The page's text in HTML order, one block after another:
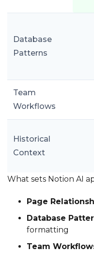
Database
Patterns
Team
Workflows
Historical
Context
What sets Notion AI
Page
Database
formatting
Team